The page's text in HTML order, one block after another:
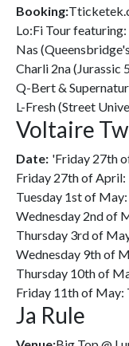
Booking:
Lo:Fi Tour featuring:
Nas
Charli 2na (Jurassic
Q-Bert &
L-Fresh (Street
Voltaire
Date: 'Friday 27th
Friday 27th of
Tuesday 1st of
Wednesday 2nd of
Thursday 3rd of
Wednesday 9th of
Thursday 10th of
Friday 11th of May:
Ja Rule